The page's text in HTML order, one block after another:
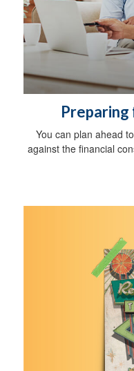
You can plan ahead
against the financial